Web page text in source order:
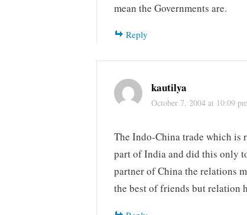
mean the Governments are.
Reply
kautilya
October 7, 2004 at 10:09 pm
The Indo-China trade which is
part of India and did this only
partner of China the relations
the best of friends but relation